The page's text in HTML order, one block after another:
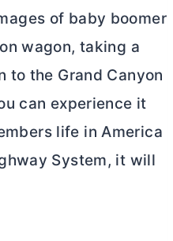
of baby boomer
wagon, taking a
to the Grand Canyon
can experience it
life in America
System, it will